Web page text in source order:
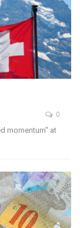
0
momentum" at